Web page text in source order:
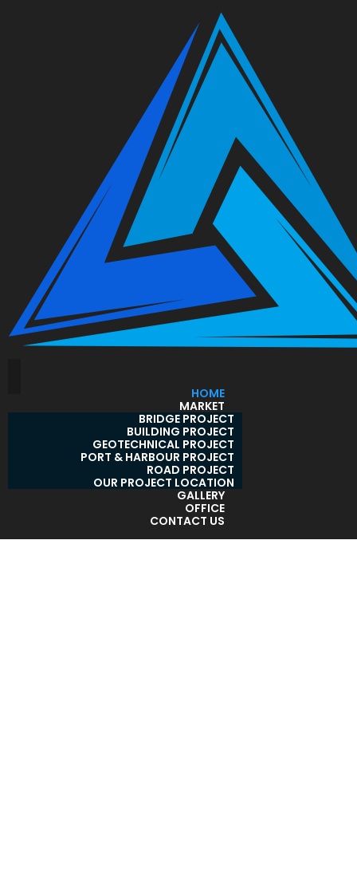
HOME
MARKET
BRIDGE PROJECT
BUILDING PROJECT
GEOTECHNICAL PROJECT
PORT & HARBOUR PROJECT
ROAD PROJECT
OUR PROJECT LOCATION
GALLERY
OFFICE
CONTACT US